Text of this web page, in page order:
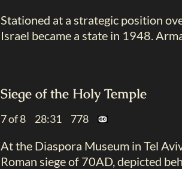
Stationed at a strategic position
Israel became a state in 1948.
Siege of the Holy Temple
7 of 8 28:31 778
At the Diaspora Museum in Tel
Roman siege of 70AD, depicted